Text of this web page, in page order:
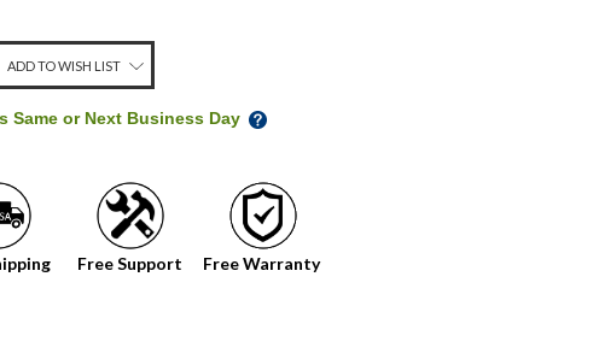
ADD TO WISH LIST
Same or Next Business Day
Free Support Free Warranty